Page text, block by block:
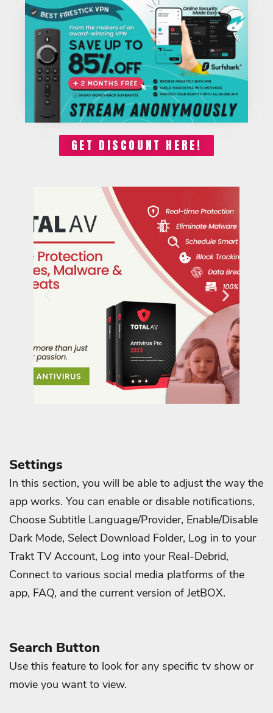
GET DISCOUNT HERE!
Settings
In this section, you will be able to adjust the way the
app works. You can enable or disable notifications,
Choose Subtitle Language/Provider, Enable/Disable
Dark Mode, Select Download Folder, Log in to your
Trakt TV Account, Log into your Real-Debrid,
Connect to various social media platforms of the
app, FAQ, and the current version of JetBOX.
Search Button
Use this feature to look for any specific tv show or
movie you want to view.